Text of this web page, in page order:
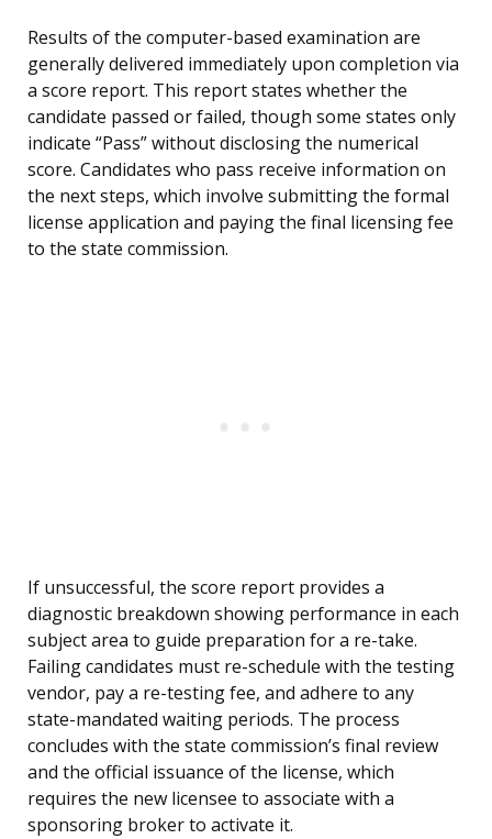
Results of the computer-based examination are
generally delivered immediately upon completion via
a score report. This report states whether the
candidate passed or failed, though some states only
indicate “Pass” without disclosing the numerical
score. Candidates who pass receive information on
the next steps, which involve submitting the formal
license application and paying the final licensing fee
to the state commission.
If unsuccessful, the score report provides a
diagnostic breakdown showing performance in each
subject area to guide preparation for a re-take.
Failing candidates must re-schedule with the testing
vendor, pay a re-testing fee, and adhere to any
state-mandated waiting periods. The process
concludes with the state commission’s final review
and the official issuance of the license, which
requires the new licensee to associate with a
sponsoring broker to activate it.